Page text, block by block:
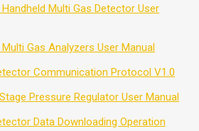
Handheld Multi Gas Detector User
Multi Gas Analyzers User Manual
Communication Protocol V1.0
Pressure Regulator User Manual
Data Downloading Operation